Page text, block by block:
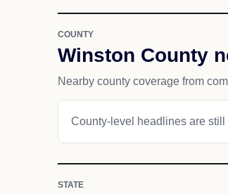
COUNTY
Winston County
Nearby county coverage from
County-level headlines are
STATE